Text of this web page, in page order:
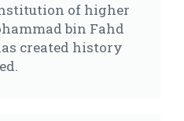
of higher
bin Fahd
created history